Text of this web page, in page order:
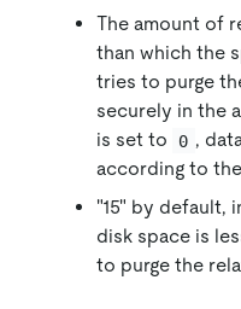
The amount of
than which the
tries to purge
securely in the
is set to
0 ,
according to
"15" by default,
disk space is
to purge the